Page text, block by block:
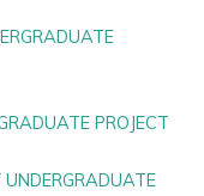
PROJECT